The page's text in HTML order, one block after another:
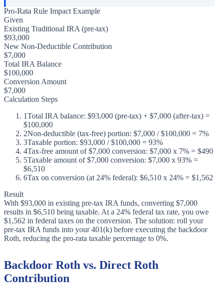
Pro-Rata Rule Impact Example
Given
Existing Traditional IRA (pre-tax)
$93,000
New Non-Deductible Contribution
$7,000
Total IRA Balance
$100,000
Conversion Amount
$7,000
Calculation Steps
1Total IRA balance: $93,000 (pre-tax) + $7,000 (after-tax) =
$100,000
2Non-deductible (tax-free) portion: $7,000 / $100,000 = 7%
3Taxable portion: $93,000 / $100,000 = 93%
4Tax-free amount of $7,000 conversion: $7,000 x 7% = $490
5Taxable amount of $7,000 conversion: $7,000 x 93% =
$6,510
6Tax on conversion (at 24% federal): $6,510 x 24% = $1,562
Result
With $93,000 in existing pre-tax IRA funds, converting $7,000
results in $6,510 being taxable. At a 24% federal tax rate, you owe
$1,562 in federal taxes on the conversion. The solution: roll your
pre-tax IRA funds into your 401(k) before executing the backdoor
Roth, reducing the pro-rata taxable percentage to 0%.
Backdoor Roth vs. Direct Roth
Contribution